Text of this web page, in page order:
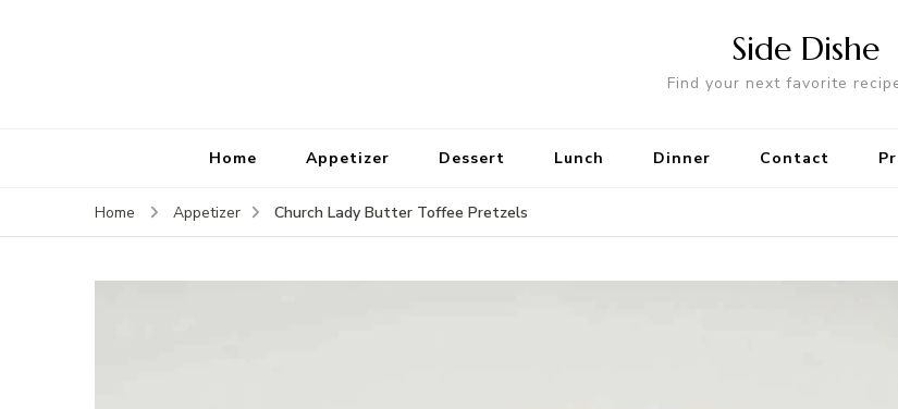
Side Dishe
Find your next favorite
Home Appetizer Dessert Lunch Dinner Contact
Home Appetizer Church Lady Butter Toffee Pretzels